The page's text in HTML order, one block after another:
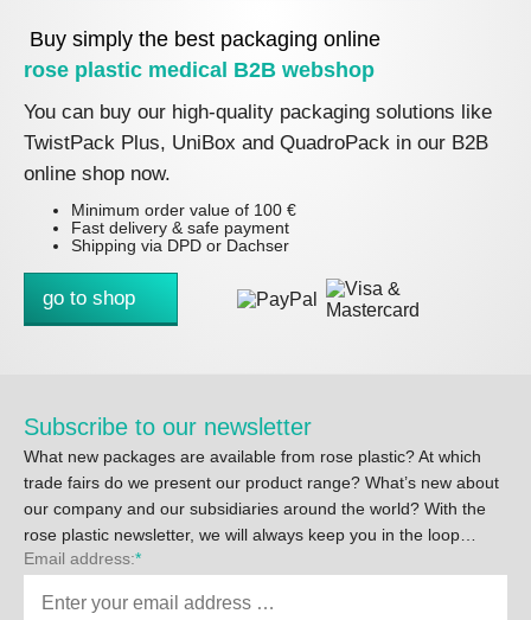
Buy simply the best packaging online
rose plastic medical B2B webshop
You can buy our high-quality packaging solutions like
TwistPack Plus, UniBox and QuadroPack in our B2B
online shop now.
Minimum order value of 100 €
Fast delivery & safe payment
Shipping via DPD or Dachser
go to shop
Subscribe to our newsletter
What new packages are available from rose plastic? At which
trade fairs do we present our product range? What’s new about
our company and our subsidiaries around the world? With the
rose plastic newsletter, we will always keep you in the loop…
Email address:*